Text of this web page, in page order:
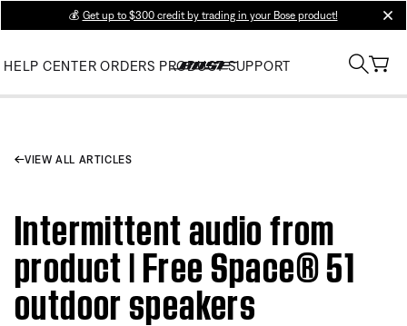
💰 Get up to $300 credit by trading in your Bose product!
HELP CENTER ORDERS PRODUCT SUPPORT
VIEW ALL ARTICLES
Intermittent audio from
product | Free Space® 51
outdoor speakers